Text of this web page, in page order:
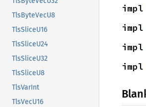
TlsByteVecU8
TlsSliceU16
TlsSliceU24
TlsSliceU32
TlsSliceU8
TlsVarInt
TlsVecU16
impl
impl
impl
impl